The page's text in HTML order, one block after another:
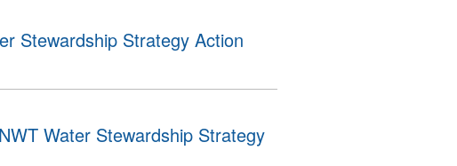
Stewardship Strategy Action
Water Stewardship Strategy